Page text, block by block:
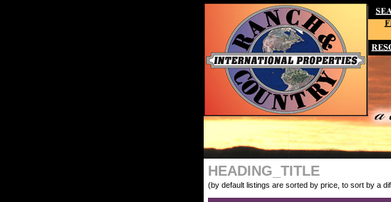
HEADING_TITLE
(by default listings are sorted by price, to sort by a